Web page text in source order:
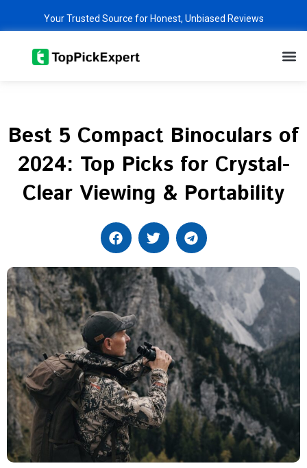
to
content
Your Trusted Source for Honest, Unbiased Reviews
Best 5 Compact Binoculars of
2024: Top Picks for Crystal-
Clear Viewing & Portability